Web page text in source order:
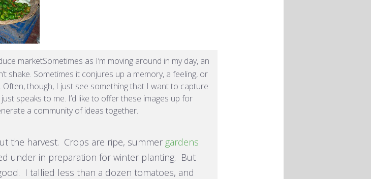
marketSometimes as I’m moving around in my day, an
shake. Sometimes it conjures up a memory, a feeling, or
though, I just see something that I want to capture
speaks to me. I’d like to offer these images up for
a community of ideas together.
the harvest. Crops are ripe, summer gardens
under in preparation for winter planting. But
I tallied less than a dozen tomatoes, and